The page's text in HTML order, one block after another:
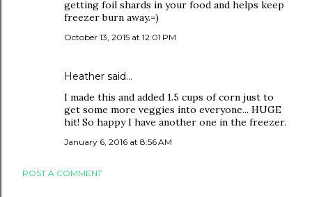
getting foil shards in your food and helps keep
freezer burn away.=)
October 13, 2015 at 12:01 PM
Heather said…
I made this and added 1.5 cups of corn just to
get some more veggies into everyone... HUGE
hit! So happy I have another one in the freezer.
January 6, 2016 at 8:56 AM
POST A COMMENT